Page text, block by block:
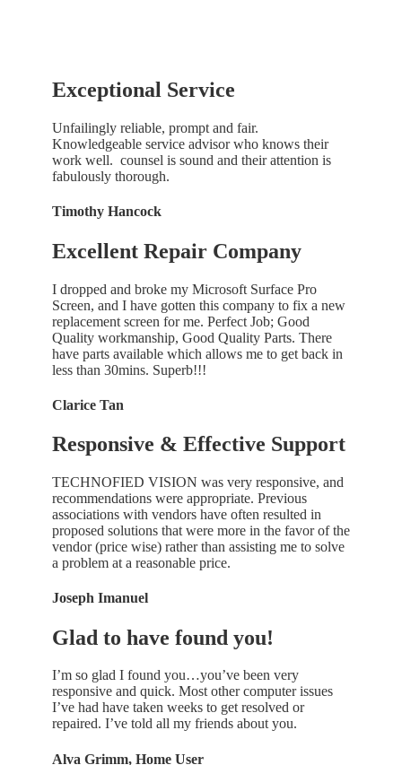
Exceptional Service
Unfailingly reliable, prompt and fair.
Knowledgeable service advisor who knows their
work well. counsel is sound and their attention is
fabulously thorough.
Timothy Hancock
Excellent Repair Company
I dropped and broke my Microsoft Surface Pro
Screen, and I have gotten this company to fix a new
replacement screen for me. Perfect Job; Good
Quality workmanship, Good Quality Parts. There
have parts available which allows me to get back in
less than 30mins. Superb!!!
Clarice Tan
Responsive & Effective Support
TECHNOFIED VISION was very responsive, and
recommendations were appropriate. Previous
associations with vendors have often resulted in
proposed solutions that were more in the favor of the
vendor (price wise) rather than assisting me to solve
a problem at a reasonable price.
Joseph Imanuel
Glad to have found you!
I’m so glad I found you…you’ve been very
responsive and quick. Most other computer issues
I’ve had have taken weeks to get resolved or
repaired. I’ve told all my friends about you.
Alva Grimm, Home User